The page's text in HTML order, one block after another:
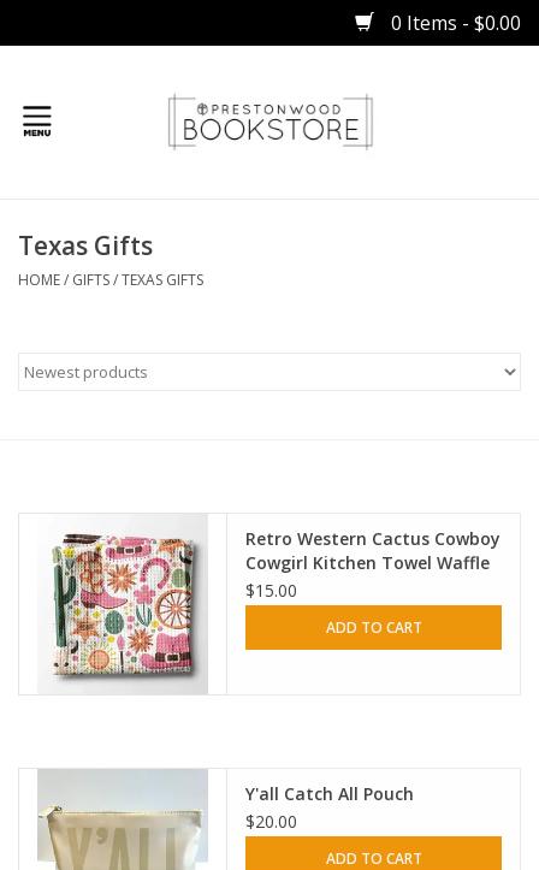
0 Items - $0.00
Gifts
HOLIDAY
Texas Gifts
HOME/ GIFTS/TEXAS GIFTS
Retro Western Cactus Cowboy
Cowgirl Kitchen Towel Waffle
$15.00
ADD TO CART
Y'all Catch All Pouch
$20.00
ADD TO CART